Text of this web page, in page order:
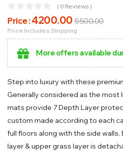
( 0 Reviews )
Price :4200.00 5500.00
Price Includes Shipping
More offers available
Step into luxury with these
Generally considered as the most
mats provide 7 Depth Layer
custom made according to each
full floors along with the side
layer & upper grass layer is